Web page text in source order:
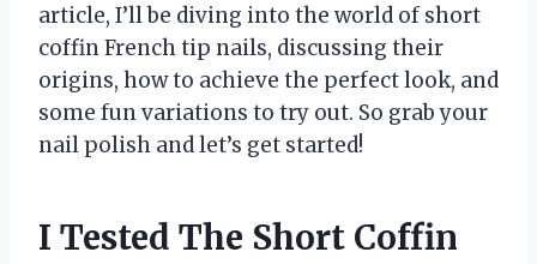
article, I’ll be diving into the world of short
coffin French tip nails, discussing their
origins, how to achieve the perfect look, and
some fun variations to try out. So grab your
nail polish and let’s get started!
I Tested The Short Coffin